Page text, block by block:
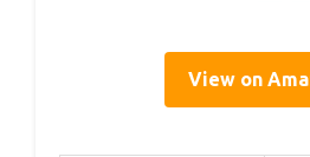
View on